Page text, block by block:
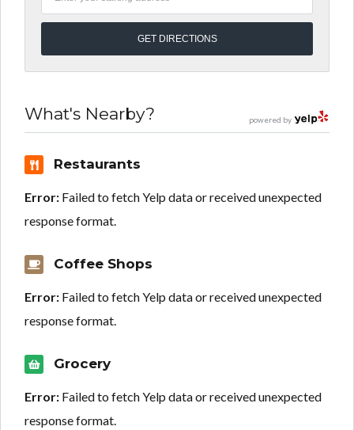
powered by
What's Nearby?
Restaurants
Error: Failed to fetch Yelp data or received unexpected
response format.
Coffee Shops
Error: Failed to fetch Yelp data or received unexpected
response format.
Grocery
Error: Failed to fetch Yelp data or received unexpected
response format.